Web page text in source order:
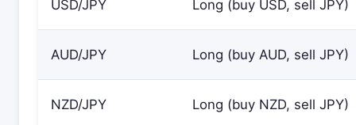
USD/JPY Long (buy USD, sell JPY)
AUD/JPY Long (buy AUD, sell JPY)
NZD/JPY Long (buy NZD, sell JPY)